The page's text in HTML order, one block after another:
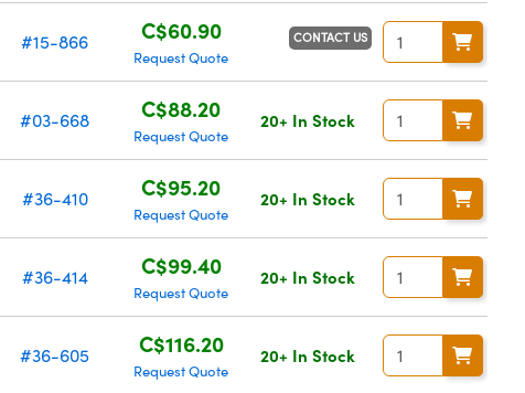
#15-866 C$60.90
Request Quote
CONTACT US
#03-668 C$88.20
Request Quote
20+ In Stock
#36-410 C$95.20
Request Quote
20+ In Stock
#36-414 C$99.40
Request Quote
20+ In Stock
#36-605 C$116.20
Request Quote
20+ In Stock